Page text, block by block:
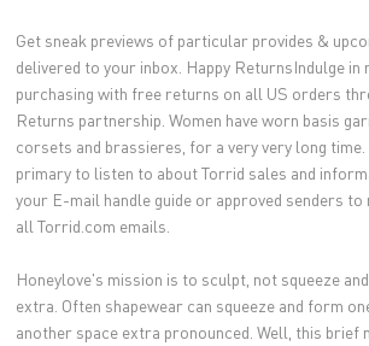
Get sneak previews of particular provides &
delivered to your inbox. Happy ReturnsIndulge
purchasing with free returns on all US orders
Returns partnership. Women have worn basis
corsets and brassieres, for a very very long time.
primary to listen to about Torrid sales and
your E-mail handle guide or approved senders
all Torrid.com emails.
Honeylove's mission is to sculpt, not squeeze
extra. Often shapewear can squeeze and form
another space extra pronounced. Well, this brief